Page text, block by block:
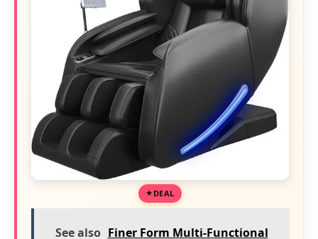
DEAL
See also Finer Form Multi-Functional